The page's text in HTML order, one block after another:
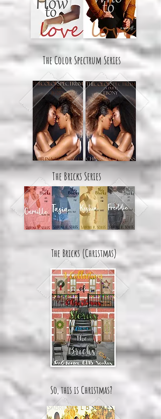
The Color Spectrum Series
The Bricks Series
The Bricks (Christmas)
So, this is Christmas?